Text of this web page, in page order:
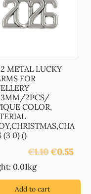
METAL LUCKY
FOR
2PCS/
COLOR,
(3 0) ()
€1.10 Original
€1.10.
€0.55
0.01kg
Add to cart